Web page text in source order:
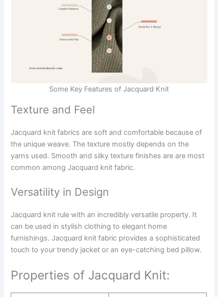
Some Key Features of Jacquard Knit
Texture and Feel
Jacquard knit fabrics are soft and comfortable because of
the unique weave. The texture mostly depends on the
yarns used. Smooth and silky texture finishes are are most
common among Jacquard knit fabric.
Versatility in Design
Jacquard knit rule with an incredibly versatile property. It
can be used in stylish clothing to elegant home
furnishings. Jacquard knit fabric provides a sophisticated
touch to your trendy jacket or an eye-catching bed pillow.
Properties of Jacquard Knit: